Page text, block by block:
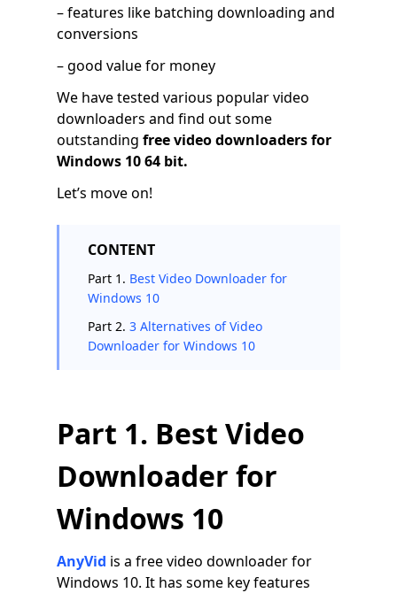
– features like batching downloading and
conversions
– good value for money
We have tested various popular video
downloaders and find out some
outstanding free video downloaders for
Windows 10 64 bit.
Let’s move on!
CONTENT
Part 1. Best Video Downloader for
Windows 10
Part 2. 3 Alternatives of Video
Downloader for Windows 10
Part 1. Best Video
Downloader for
Windows 10
AnyVid is a free video downloader for
Windows 10. It has some key features